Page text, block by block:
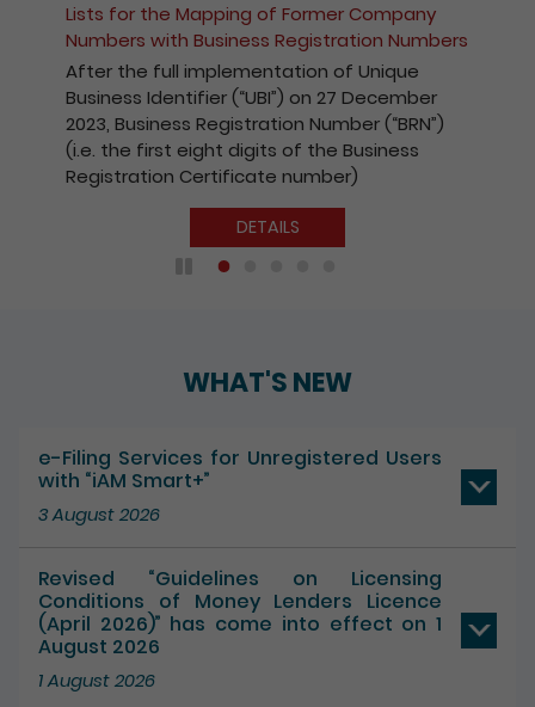
Lists for the Mapping of Former Company
Numbers with Business Registration Numbers
After the full implementation of Unique
Business Identifier (“UBI”) on 27 December
2023, Business Registration Number (“BRN”)
(i.e. the first eight digits of the Business
Registration Certificate number)
DETAILS
WHAT'S NEW
e-Filing Services for Unregistered Users
with “iAM Smart+”
3 August 2026
Revised “Guidelines on Licensing
Conditions of Money Lenders Licence
(April 2026)” has come into effect on 1
August 2026
1 August 2026